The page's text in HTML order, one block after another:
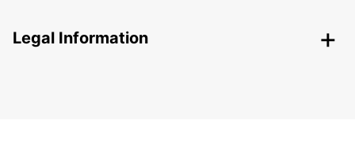
Legal Information